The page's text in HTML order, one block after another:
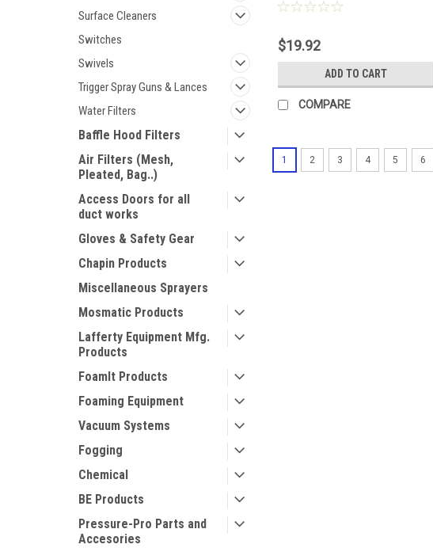
Surface Cleaners
Switches
Swivels
Trigger Spray Guns & Lances
Water Filters
Baffle Hood Filters
Air Filters (Mesh,
Pleated, Bag..)
Access Doors for all
duct works
Gloves & Safety Gear
Chapin Products
Miscellaneous Sprayers
Mosmatic Products
Lafferty Equipment Mfg.
Products
FoamIt Products
Foaming Equipment
Vacuum Systems
Fogging
Chemical
BE Products
Pressure-Pro Parts and
Accesories
$19.92
ADD TO CART
COMPARE
1 2 3 4 5 6